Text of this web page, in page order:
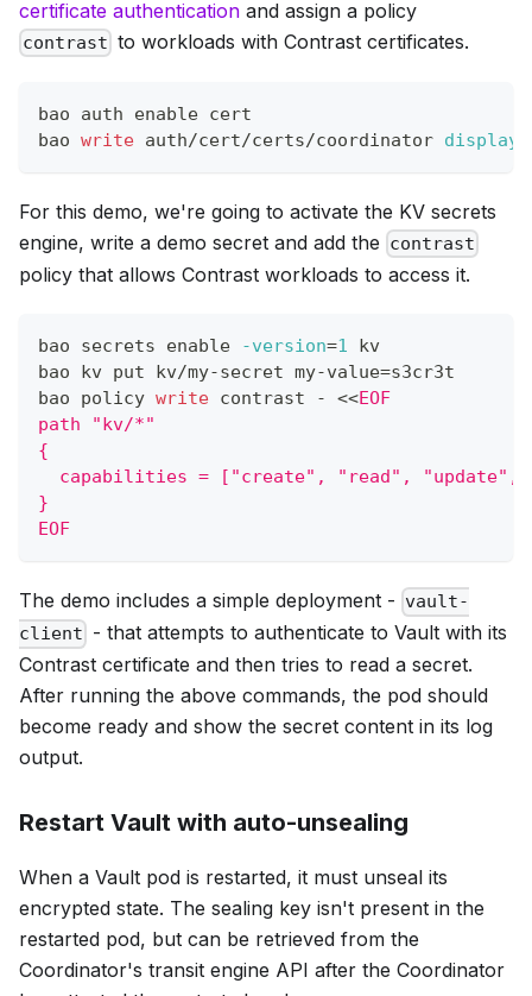
certificate authentication and assign a policy
contrast to workloads with Contrast certificates.
bao auth enable cert
bao write auth/cert/certs/coordinator
For this demo, we're going to activate the KV secrets
engine, write a demo secret and add the contrast
policy that allows Contrast workloads to access it.
bao secrets enable -version=1 kv
bao kv put kv/my-secret my-value=s3cr3t
bao policy write contrast - <<EOF
path "kv/*"
{
capabilities = ["create", "read", "update",
}
EOF
The demo includes a simple deployment - vault-
client - that attempts to authenticate to Vault with its
Contrast certificate and then tries to read a secret.
After running the above commands, the pod should
become ready and show the secret content in its log
output.
Restart Vault with auto-unsealing
When a Vault pod is restarted, it must unseal its
encrypted state. The sealing key isn't present in the
restarted pod, but can be retrieved from the
Coordinator's transit engine API after the Coordinator